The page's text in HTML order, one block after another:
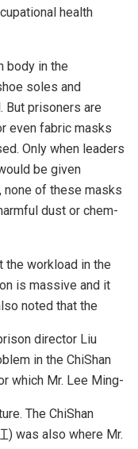
health
body in the
soles and
But prisoners are
even fabric masks
Only when leaders
be given
none of these masks
dust or chem-
the workload in the
is massive and it
noted that the
director Liu
in the ChiShan
which Mr. Lee Ming-
The ChiShan
) was also where Mr.